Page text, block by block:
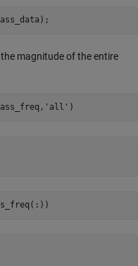
magnitude of the entire
'all' )